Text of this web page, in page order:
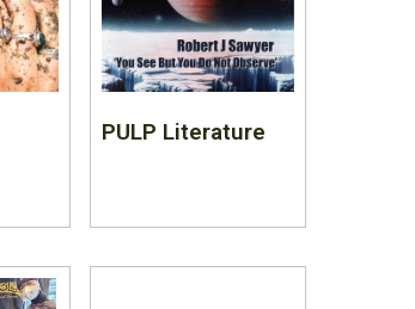
PULP Literature